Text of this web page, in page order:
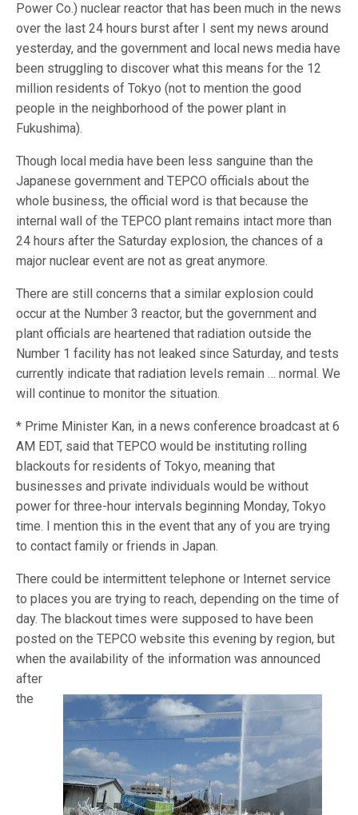
Power Co.) nuclear reactor that has been much in the news
over the last 24 hours burst after I sent my news around
yesterday, and the government and local news media have
been struggling to discover what this means for the 12
million residents of Tokyo (not to mention the good
people in the neighborhood of the power plant in
Fukushima).
Though local media have been less sanguine than the
Japanese government and TEPCO officials about the
whole business, the official word is that because the
internal wall of the TEPCO plant remains intact more than
24 hours after the Saturday explosion, the chances of a
major nuclear event are not as great anymore.
There are still concerns that a similar explosion could
occur at the Number 3 reactor, but the government and
plant officials are heartened that radiation outside the
Number 1 facility has not leaked since Saturday, and tests
currently indicate that radiation levels remain … normal. We
will continue to monitor the situation.
* Prime Minister Kan, in a news conference broadcast at 6
AM EDT, said that TEPCO would be instituting rolling
blackouts for residents of Tokyo, meaning that
businesses and private individuals would be without
power for three-hour intervals beginning Monday, Tokyo
time. I mention this in the event that any of you are trying
to contact family or friends in Japan.
There could be intermittent telephone or Internet service
to places you are trying to reach, depending on the time of
day. The blackout times were supposed to have been
posted on the TEPCO website this evening by region, but
when theavailability of the information was announced
after
the